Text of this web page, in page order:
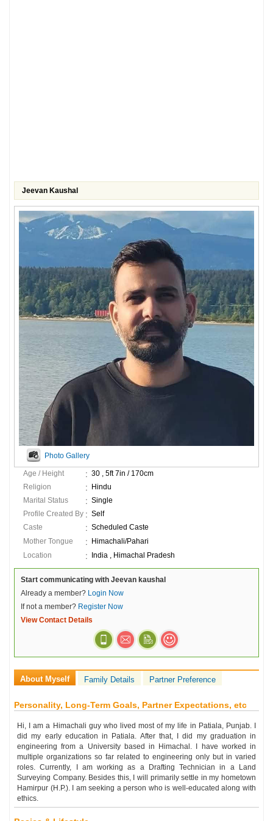
Jeevan Kaushal
Photo Gallery
Age / Height
30 , 5ft 7in / 170cm
Religion
Hindu
Marital Status
Single
Profile Created By
Self
Caste
Scheduled Caste
Mother Tongue
Himachali/Pahari
Location
India , Himachal Pradesh
Start communicating with Jeevan kaushal
Already a member? Login Now
If not a member? Register Now
View Contact Details
About Myself Family Details Partner Preference
Personality, Long-Term Goals, Partner Expectations, etc
Hi, I am a Himachali guy who lived most of my life in Patiala, Punjab. I
did my early education in Patiala. After that, I did my graduation in
engineering from a University based in Himachal. I have worked in
multiple organizations so far related to engineering only but in varied
roles. Currently, I am working as a Drafting Technician in a Land
Surveying Company. Besides this, I will primarily settle in my hometown
Hamirpur (H.P.). I am seeking a person who is well-educated along with
ethics.